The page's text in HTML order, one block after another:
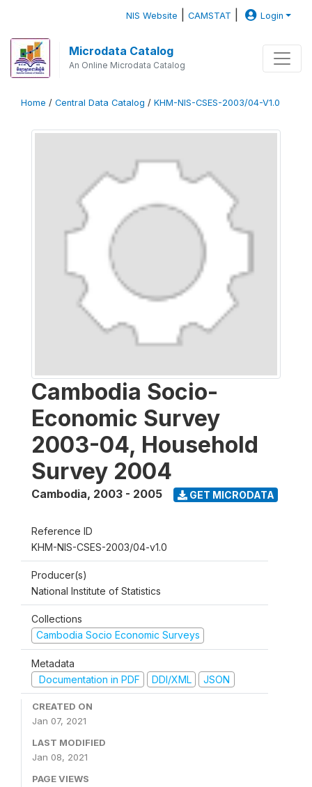
NIS Website |CAMSTAT Login
Microdata Catalog
An Online Microdata Catalog
Home / Central Data Catalog / KHM-NIS-CSES-2003/04-V1.0
Cambodia Socio-
Economic Survey
2003-04, Household
Survey 2004
Cambodia, 2003 - 2005 GET MICRODATA
Reference ID
KHM-NIS-CSES-2003/04-v1.0
Producer(s)
National Institute of Statistics
Collections
Cambodia Socio Economic Surveys
Metadata
Documentation in PDF
DDI/XML JSON
CREATED ON
Jan 07, 2021
LAST MODIFIED
Jan 08, 2021
PAGE VIEWS